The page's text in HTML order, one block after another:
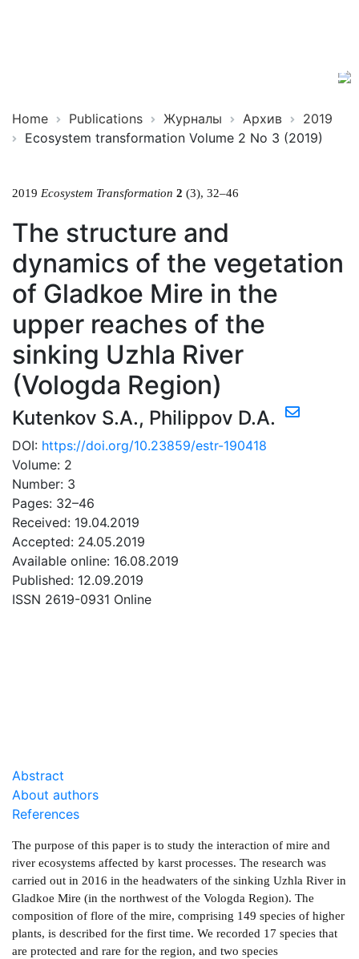
Home Publications Журналы Архив
2019
Ecosystem transformation Volume 2 No 3 (2019)
2019 Ecosystem Transformation 2 (3), 32–46
The structure and
dynamics of the vegetation
of Gladkoe Mire in the
upper reaches of the
sinking Uzhla River
(Vologda Region)
Kutenkov S.A., Philippov D.A.
DOI: https://doi.org/10.23859/estr-190418
Volume: 2
Number: 3
Pages: 32–46
Received: 19.04.2019
Accepted: 24.05.2019
Available online: 16.08.2019
Published: 12.09.2019
ISSN 2619-0931 Online
Abstract
About authors
References
The purpose of this paper is to study the interaction of mire and
river ecosystems affected by karst processes. The research was
carried out in 2016 in the headwaters of the sinking Uzhla River in
Gladkoe Mire (in the northwest of the Vologda Region). The
composition of flore of the mire, comprising 149 species of higher
plants, is described for the first time. We recorded 17 species that
are protected and rare for the region, and two species